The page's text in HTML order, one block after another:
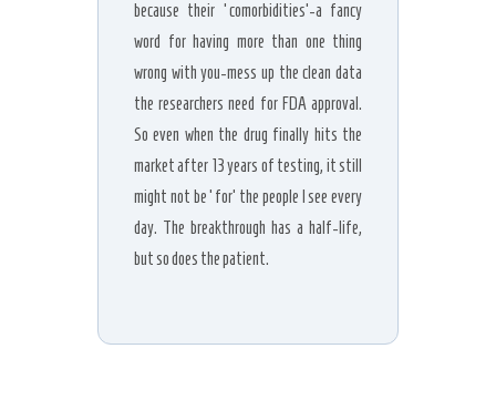
because their ‘comorbidities’-a fancy
word for having more than one thing
wrong with you-mess up the clean data
the researchers need for FDA approval.
So even when the drug finally hits the
market after 13 years of testing, it still
might not be ‘for’ the people I see every
day. The breakthrough has a half-life,
but so does the patient.